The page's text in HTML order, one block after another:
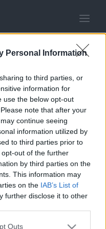
Personal Information
to third parties, or
information for
use the below opt-out
note that after your
continue seeing
information utilized by
to third parties prior to
out of the further
by third parties on the
This information may
on the IAB’s List of
further disclose it to other
one or more Google
Outs
purus, ac pellentesque
ultricies, orci eu
eu accumsan metus.